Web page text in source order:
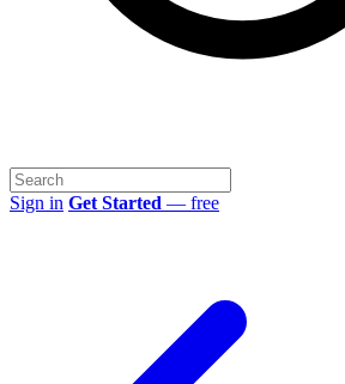
Sign in Get Started — free